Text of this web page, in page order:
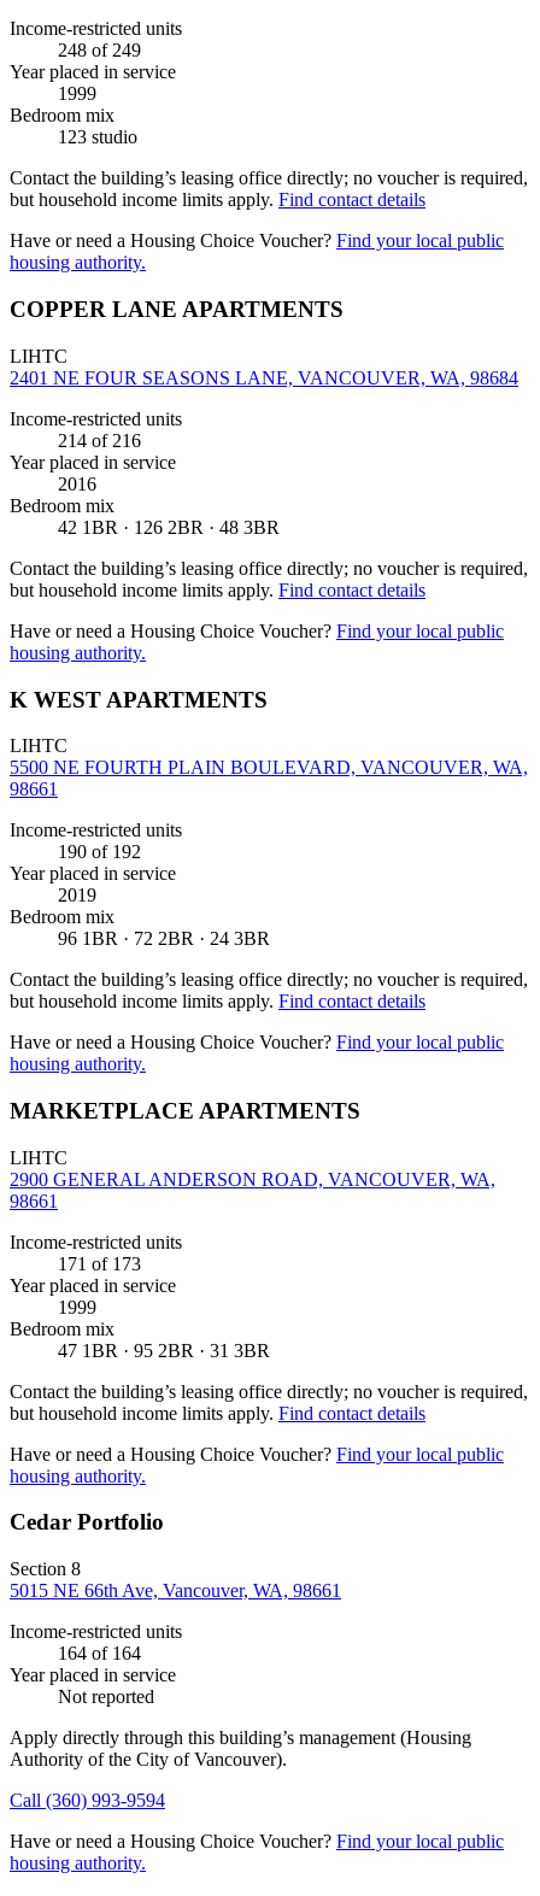
Income-restricted units
248 of 249
Year placed in service
1999
Bedroom mix
123 studio
Contact the building’s leasing office directly; no voucher is required,
but household income limits apply. Find contact details
Have or need a Housing Choice Voucher? Find your local public
housing authority.
COPPER LANE APARTMENTS
LIHTC
2401 NE FOUR SEASONS LANE, VANCOUVER, WA, 98684
Income-restricted units
214 of 216
Year placed in service
2016
Bedroom mix
42 1BR · 126 2BR · 48 3BR
Contact the building’s leasing office directly; no voucher is required,
but household income limits apply. Find contact details
Have or need a Housing Choice Voucher? Find your local public
housing authority.
K WEST APARTMENTS
LIHTC
5500 NE FOURTH PLAIN BOULEVARD, VANCOUVER, WA,
98661
Income-restricted units
190 of 192
Year placed in service
2019
Bedroom mix
96 1BR · 72 2BR · 24 3BR
Contact the building’s leasing office directly; no voucher is required,
but household income limits apply. Find contact details
Have or need a Housing Choice Voucher? Find your local public
housing authority.
MARKETPLACE APARTMENTS
LIHTC
2900 GENERAL ANDERSON ROAD, VANCOUVER, WA,
98661
Income-restricted units
171 of 173
Year placed in service
1999
Bedroom mix
47 1BR · 95 2BR · 31 3BR
Contact the building’s leasing office directly; no voucher is required,
but household income limits apply. Find contact details
Have or need a Housing Choice Voucher? Find your local public
housing authority.
Cedar Portfolio
Section 8
5015 NE 66th Ave, Vancouver, WA, 98661
Income-restricted units
164 of 164
Year placed in service
Not reported
Apply directly through this building’s management (Housing
Authority of the City of Vancouver).
Call (360) 993-9594
Have or need a Housing Choice Voucher? Find your local public
housing authority.